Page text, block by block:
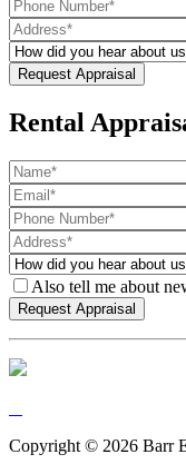
Rental
Also tell me about
Copyright © 2026 Barr